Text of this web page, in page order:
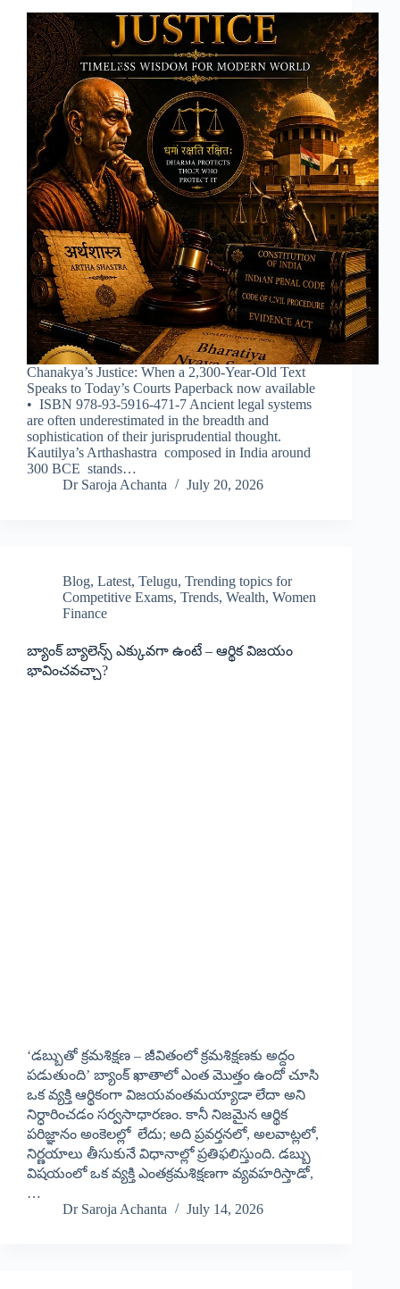
Chanakya’s Justice: When a 2,300-Year-Old Text
Speaks to Today’s Courts Paperback now available
• ISBN 978-93-5916-471-7 Ancient legal systems
are often underestimated in the breadth and
sophistication of their jurisprudential thought.
Kautilya’s Arthashastra composed in India around
300 BCE stands…
Dr Saroja Achanta
July 20, 2026
Blog, Latest, Telugu, Trending topics for
Competitive Exams, Trends, Wealth, Women
Finance
బ్యాంక్ బ్యాలెన్స్ ఎక్కువగా ఉంటే – ఆర్థిక విజయం
భావించవచ్చా?
‘డబ్బుతో క్రమశిక్షణ – జీవితంలో క్రమశిక్షణకు అద్దం
పడుతుంది’ బ్యాంక్ ఖాతాలో ఎంత మొత్తం ఉందో చూసి
ఒక వ్యక్తి ఆర్థికంగా విజయవంతమయ్యాడా లేదా అని
నిర్ధారించడం సర్వసాధారణం. కానీ నిజమైన ఆర్థిక
పరిజ్ఞానం అంకెలల్లో లేదు; అది ప్రవర్తనలో, అలవాట్లలో,
నిర్ణయాలు తీసుకునే విధానాల్లో ప్రతిఫలిస్తుంది. డబ్బు
విషయంలో ఒక వ్యక్తి ఎంతక్రమశిక్షణగా వ్యవహరిస్తాడో,
…
Dr Saroja Achanta
July 14, 2026